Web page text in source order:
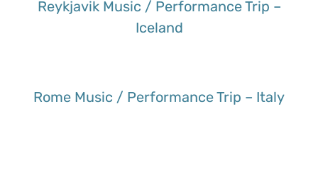
Reykjavik Music / Performance Trip –
Iceland
Rome Music / Performance Trip – Italy